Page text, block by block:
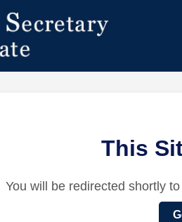
This
You will be redirected shortly